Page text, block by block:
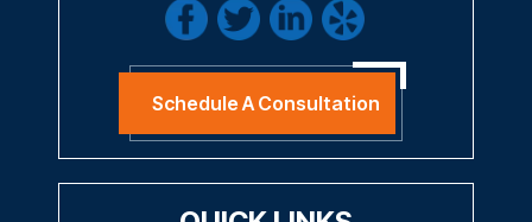
Schedule A Consultation